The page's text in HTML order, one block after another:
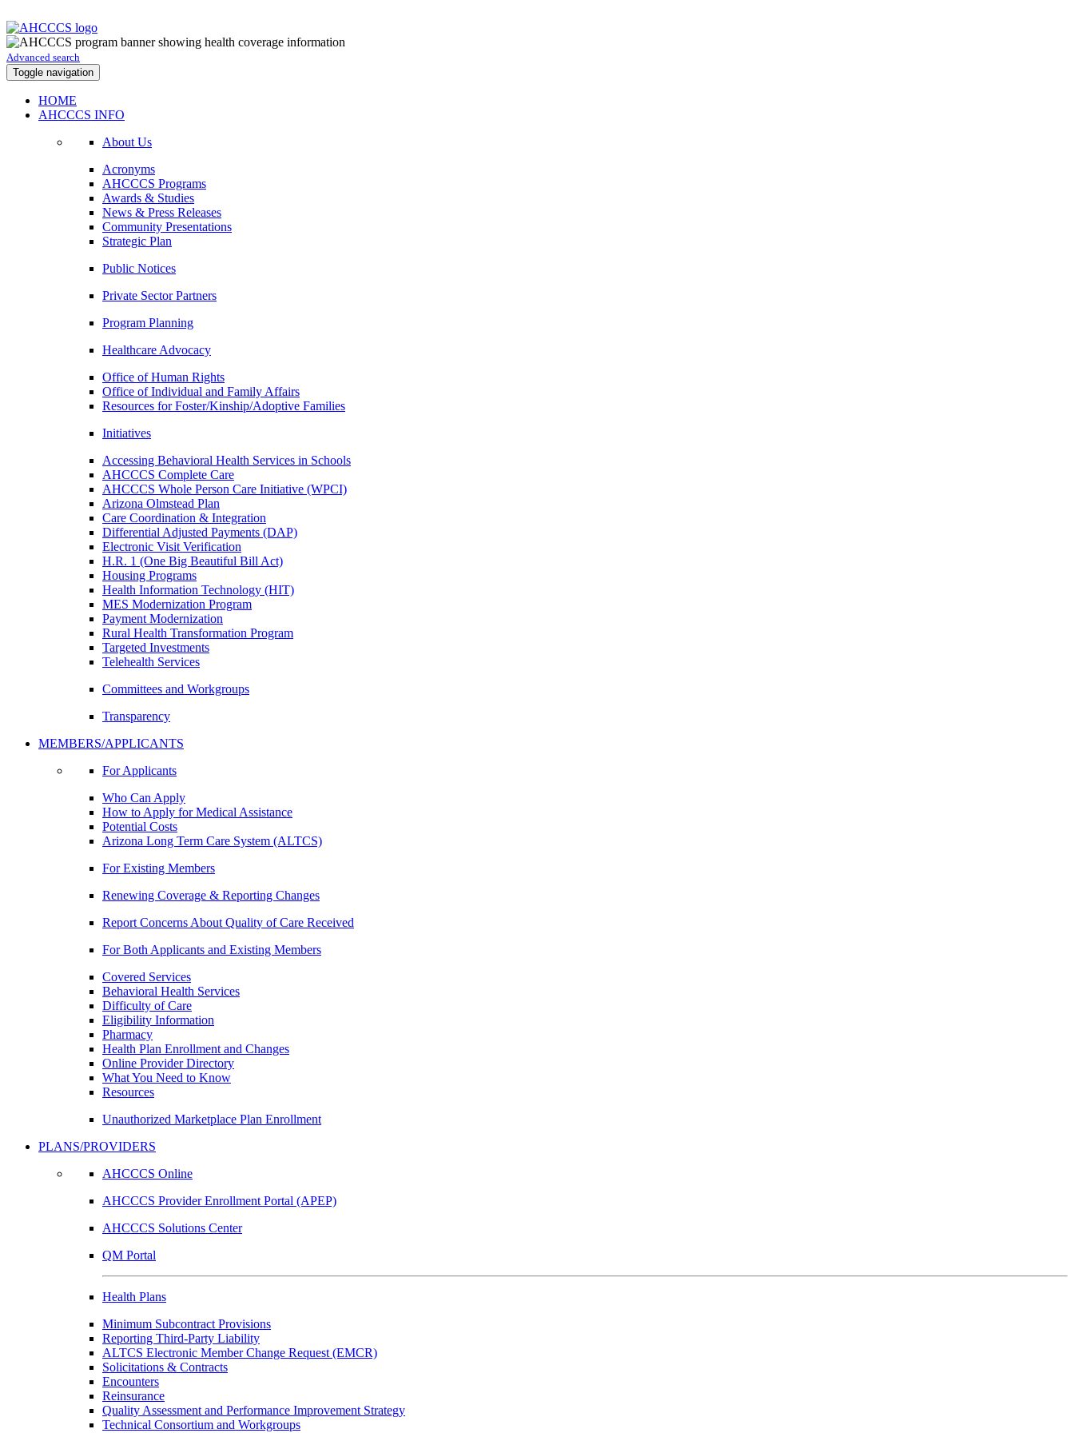
Advanced search
Toggle navigation
HOME
AHCCCS INFO
About Us
Acronyms
AHCCCS Programs
Awards & Studies
News & Press Releases
Community Presentations
Strategic Plan
Public Notices
Private Sector Partners
Program Planning
Healthcare Advocacy
Office of Human Rights
Office of Individual and Family Affairs
Resources for Foster/Kinship/Adoptive Families
Initiatives
Accessing Behavioral Health Services in Schools
AHCCCS Complete Care
AHCCCS Whole Person Care Initiative (WPCI)
Arizona Olmstead Plan
Care Coordination & Integration
Differential Adjusted Payments (DAP)
Electronic Visit Verification
H.R. 1 (One Big Beautiful Bill Act)
Housing Programs
Health Information Technology (HIT)
MES Modernization Program
Payment Modernization
Rural Health Transformation Program
Targeted Investments
Telehealth Services
Committees and Workgroups
Transparency
MEMBERS/APPLICANTS
For Applicants
Who Can Apply
How to Apply for Medical Assistance
Potential Costs
Arizona Long Term Care System (ALTCS)
For Existing Members
Renewing Coverage & Reporting Changes
Report Concerns About Quality of Care Received
For Both Applicants and Existing Members
Covered Services
Behavioral Health Services
Difficulty of Care
Eligibility Information
Pharmacy
Health Plan Enrollment and Changes
Online Provider Directory
What You Need to Know
Resources
Unauthorized Marketplace Plan Enrollment
PLANS/PROVIDERS
AHCCCS Online
AHCCCS Provider Enrollment Portal (APEP)
AHCCCS Solutions Center
QM Portal
Health Plans
Minimum Subcontract Provisions
Reporting Third-Party Liability
ALTCS Electronic Member Change Request (EMCR)
Solicitations & Contracts
Encounters
Reinsurance
Quality Assessment and Performance Improvement Strategy
Technical Consortium and Workgroups